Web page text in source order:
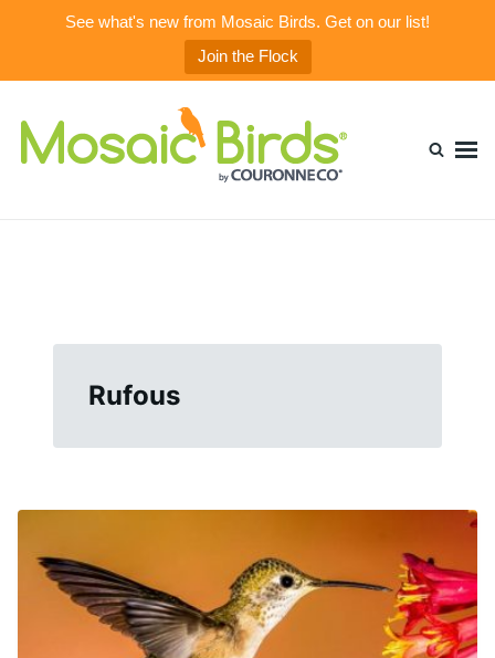
See what's new from Mosaic Birds. Get on our list!
Join the Flock
content
for:
Rufous